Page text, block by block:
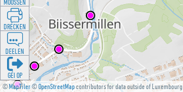
©MapTiler©OpenStreetMapcontributors for data outside of Luxembourg
MOOSSEN
DRÉCKEN
DEELEN
GÉI OP